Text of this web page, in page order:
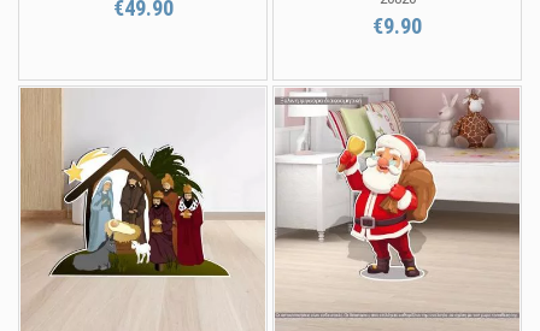
€49.90
€9.90